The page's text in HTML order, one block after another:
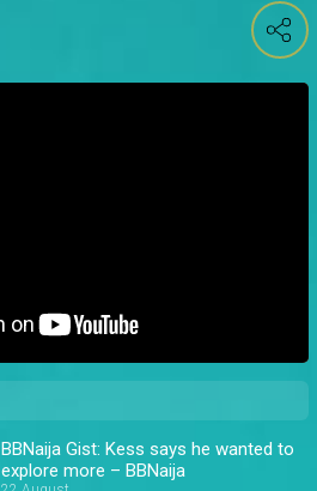
BBNaija Gist: Kess says he wanted to
explore more – BBNaija